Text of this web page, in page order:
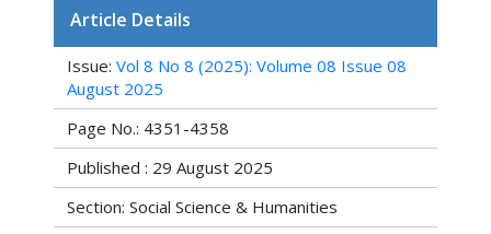
Article Details
Issue: Vol 8 No 8 (2025): Volume 08 Issue 08
August 2025
Page No.: 4351-4358
Published : 29 August 2025
Section: Social Science & Humanities